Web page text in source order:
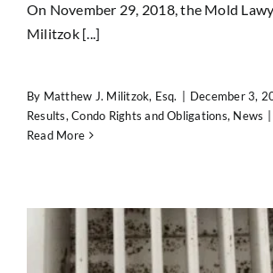
On November 29, 2018, the Mold
Militzok [...]
By Matthew J. Militzok, Esq. December 3,
Results,Condo Rights and Obligations, News
Read More